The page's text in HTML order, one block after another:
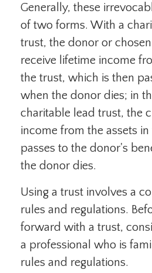
Generally, these
of two forms. With a
trust, the donor or
receive lifetime income
the trust, which is then
when the donor dies; in
charitable lead trust, the
income from the assets
passes to the donor's
the donor dies.
Using a trust involves a
rules and regulations.
forward with a trust,
a professional who is
rules and regulations.